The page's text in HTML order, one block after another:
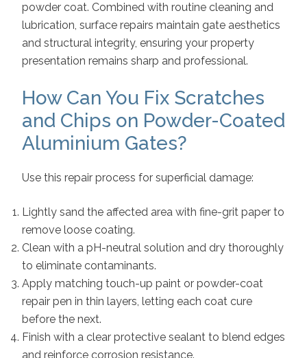
powder coat. Combined with routine cleaning and
lubrication, surface repairs maintain gate aesthetics
and structural integrity, ensuring your property
presentation remains sharp and professional.
How Can You Fix Scratches
and Chips on Powder-Coated
Aluminium Gates?
Use this repair process for superficial damage:
Lightly sand the affected area with fine-grit paper to
remove loose coating.
Clean with a pH-neutral solution and dry thoroughly
to eliminate contaminants.
Apply matching touch-up paint or powder-coat
repair pen in thin layers, letting each coat cure
before the next.
Finish with a clear protective sealant to blend edges
and reinforce corrosion resistance.